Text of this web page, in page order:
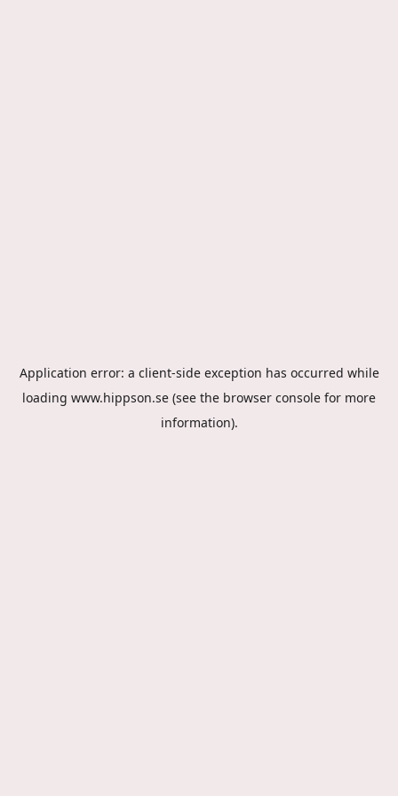
Application error: a client-side exception has occurred while
loading www.hippson.se (see the browser console for more
information).